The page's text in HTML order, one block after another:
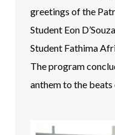
greetings of the
Student Eon
Student Fathima
The program
anthem to the beats